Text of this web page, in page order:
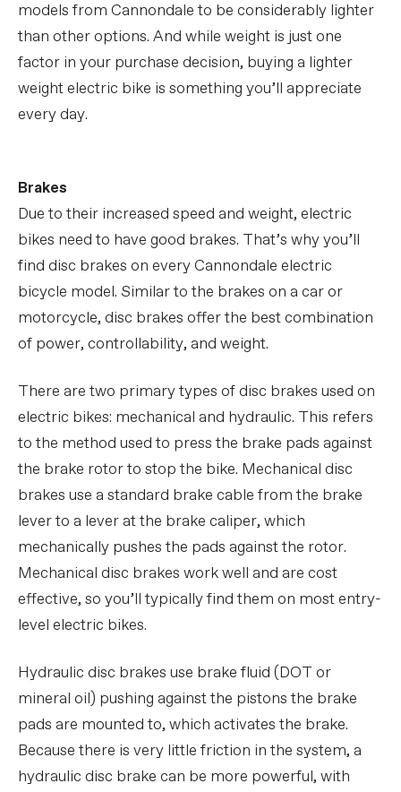
models from Cannondale to be considerably lighter
than other options. And while weight is just one
factor in your purchase decision, buying a lighter
weight electric bike is something you’ll appreciate
every day.
Brakes
Due to their increased speed and weight, electric
bikes need to have good brakes. That’s why you’ll
find disc brakes on every Cannondale electric
bicycle model. Similar to the brakes on a car or
motorcycle, disc brakes offer the best combination
of power, controllability, and weight.
There are two primary types of disc brakes used on
electric bikes: mechanical and hydraulic. This refers
to the method used to press the brake pads against
the brake rotor to stop the bike. Mechanical disc
brakes use a standard brake cable from the brake
lever to a lever at the brake caliper, which
mechanically pushes the pads against the rotor.
Mechanical disc brakes work well and are cost
effective, so you’ll typically find them on most entry-
level electric bikes.
Hydraulic disc brakes use brake fluid (DOT or
mineral oil) pushing against the pistons the brake
pads are mounted to, which activates the brake.
Because there is very little friction in the system, a
hydraulic disc brake can be more powerful, with